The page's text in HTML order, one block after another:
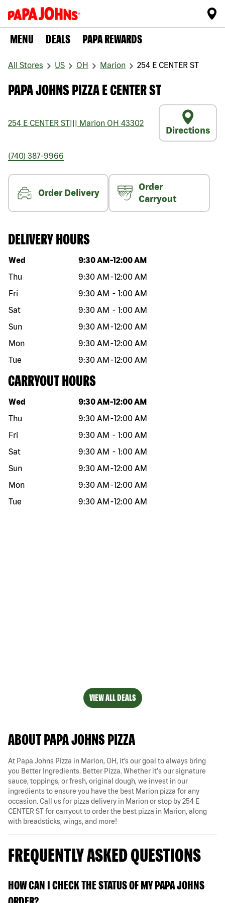
MENU DEALS PAPA REWARDS
All Stores US OH Marion 254 E CENTER ST
PAPA JOHNS PIZZA E CENTER ST
254 E CENTER ST Marion OH 43302
Directions
(740) 387-9966
Order Delivery
Order
Carryout
DELIVERY HOURS
Day of the week Hours
Wed 9:30 AM -12:00 AM
Thu
9:30 AM -12:00 AM
Fri
9:30 AM - 1:00 AM
Sat
9:30 AM - 1:00 AM
Sun
9:30 AM -12:00 AM
Mon
9:30 AM -12:00 AM
Tue
9:30 AM -12:00 AM
CARRYOUT HOURS
Day of the week Hours
Wed 9:30 AM -12:00 AM
Thu
9:30 AM -12:00 AM
Fri
9:30 AM - 1:00 AM
Sat
9:30 AM - 1:00 AM
Sun
9:30 AM -12:00 AM
Mon
9:30 AM -12:00 AM
Tue
9:30 AM -12:00 AM
VIEW ALL DEALS
ABOUT PAPA JOHNS PIZZA
At Papa Johns Pizza in Marion, OH, it’s our goal to always bring
you Better Ingredients. Better Pizza. Whether it's our signature
sauce, toppings, or fresh, original dough, we invest in our
ingredients to ensure you have the best Marion pizza for any
occasion. Call us for pizza delivery in Marion or stop by 254 E
CENTER ST for carryout to order the best pizza in Marion, along
with breadsticks, wings, and more!
FREQUENTLY ASKED QUESTIONS
HOW CAN I CHECK THE STATUS OF MY PAPA JOHNS